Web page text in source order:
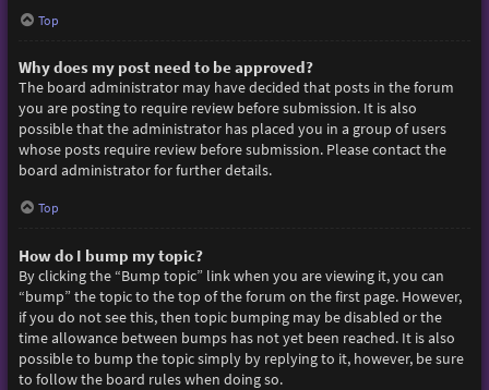
Top
Why does my post need to be approved?
The board administrator may have decided that posts in the forum
you are posting to require review before submission. It is also
possible that the administrator has placed you in a group of users
whose posts require review before submission. Please contact the
board administrator for further details.
Top
How do I bump my topic?
By clicking the “Bump topic” link when you are viewing it, you can
“bump” the topic to the top of the forum on the first page. However,
if you do not see this, then topic bumping may be disabled or the
time allowance between bumps has not yet been reached. It is also
possible to bump the topic simply by replying to it, however, be sure
to follow the board rules when doing so.